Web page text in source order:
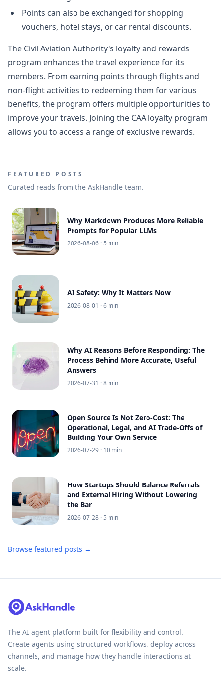
Points can also be exchanged for shopping
vouchers, hotel stays, or car rental discounts.
The Civil Aviation Authority's loyalty and rewards
program enhances the travel experience for its
members. From earning points through flights and
non-flight activities to redeeming them for various
benefits, the program offers multiple opportunities to
improve your travels. Joining the CAA loyalty program
allows you to access a range of exclusive rewards.
FEATURED POSTS
Curated reads from the AskHandle team.
Why Markdown Produces More Reliable
Prompts for Popular LLMs
2026-08-06 · 5 min
AI Safety: Why It Matters Now
2026-08-01 · 6 min
Why AI Reasons Before Responding: The
Process Behind More Accurate, Useful
Answers
2026-07-31 · 8 min
Open Source Is Not Zero-Cost: The
Operational, Legal, and AI Trade-Offs of
Building Your Own Service
2026-07-29 · 10 min
How Startups Should Balance Referrals
and External Hiring Without Lowering
the Bar
2026-07-28 · 5 min
Browse featured posts →
The AI agent platform built for flexibility and control.
Create agents using structured workflows, deploy across
channels, and manage how they handle interactions at
scale.